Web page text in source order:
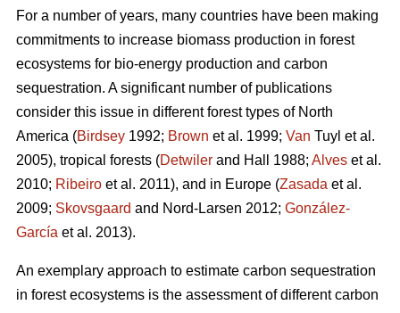
For a number of years, many countries have been making
commitments to increase biomass production in forest
ecosystems for bio-energy production and carbon
sequestration. A significant number of publications
consider this issue in different forest types of North
America (Birdsey 1992; Brown et al. 1999; Van Tuyl et al.
2005), tropical forests (Detwiler and Hall 1988; Alves et al.
2010; Ribeiro et al. 2011), and in Europe (Zasada et al.
2009; Skovsgaard and Nord-Larsen 2012; González-
García et al. 2013).
An exemplary approach to estimate carbon sequestration
in forest ecosystems is the assessment of different carbon